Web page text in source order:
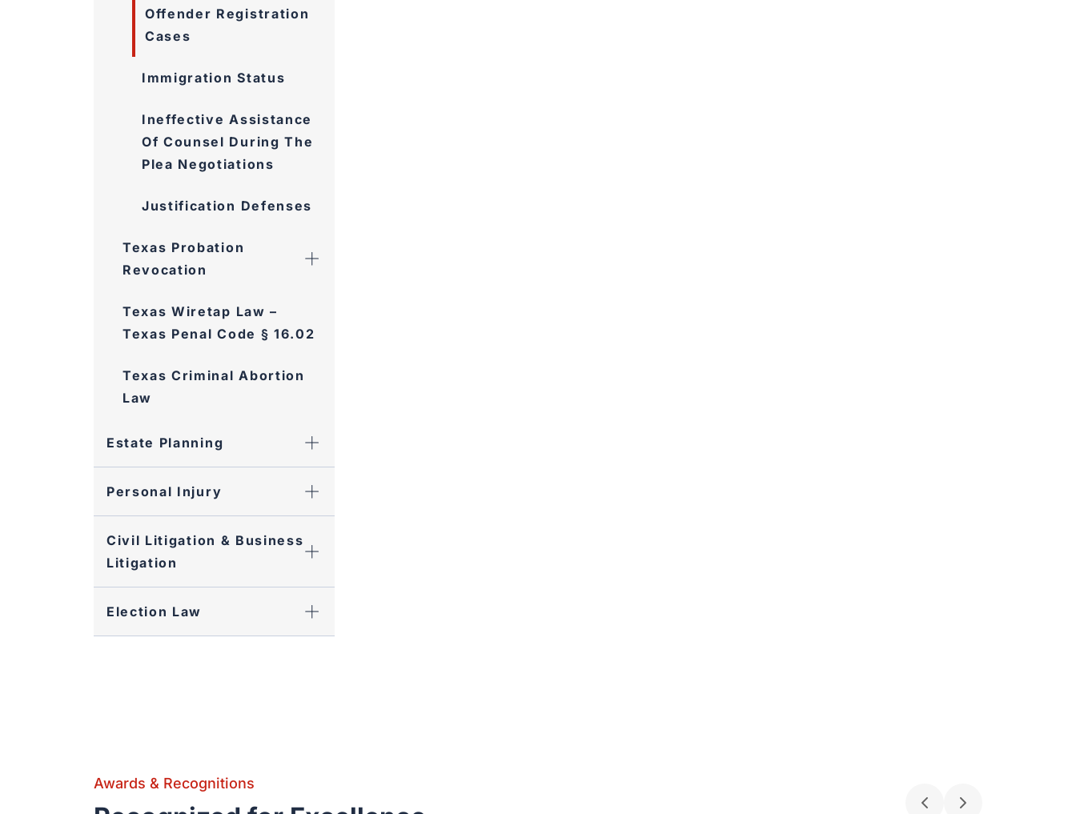
Offender Registration
Cases
Immigration Status
Ineffective Assistance
Of Counsel During The
Plea Negotiations
Justification Defenses
Texas Probation
Revocation
Texas Wiretap Law –
Texas Penal Code § 16.02
Texas Criminal Abortion
Law
Estate Planning
Personal Injury
Civil Litigation & Business
Litigation
Election Law
Awards & Recognitions